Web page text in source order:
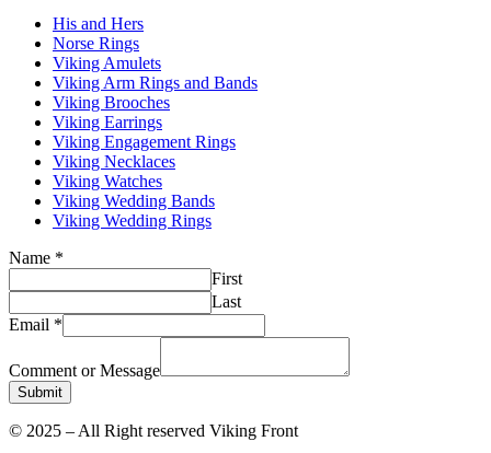
His and Hers
Norse Rings
Viking Amulets
Viking Arm Rings and Bands
Viking Brooches
Viking Earrings
Viking Engagement Rings
Viking Necklaces
Viking Watches
Viking Wedding Bands
Viking Wedding Rings
Name *
First
Last
Email *
Comment or Message
Submit
© 2025 – All Right reserved Viking Front